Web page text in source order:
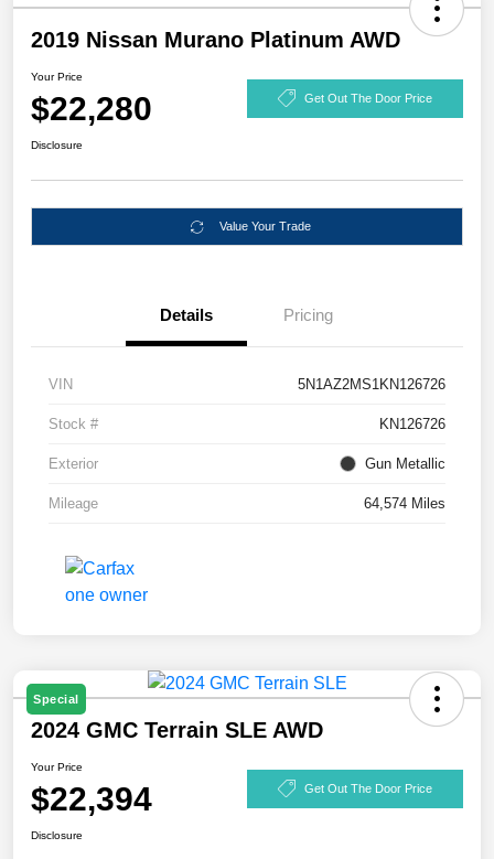
2019 Nissan Murano Platinum AWD
Your Price
$22,280 Get Out The Door Price
Disclosure
Value Your Trade
Details Pricing
VIN 5N1AZ2MS1KN126726
Stock # KN126726
Exterior Gun Metallic
Mileage 64,574 Miles
Special
2024 GMC Terrain SLE AWD
Your Price
$22,394 Get Out The Door Price
Disclosure